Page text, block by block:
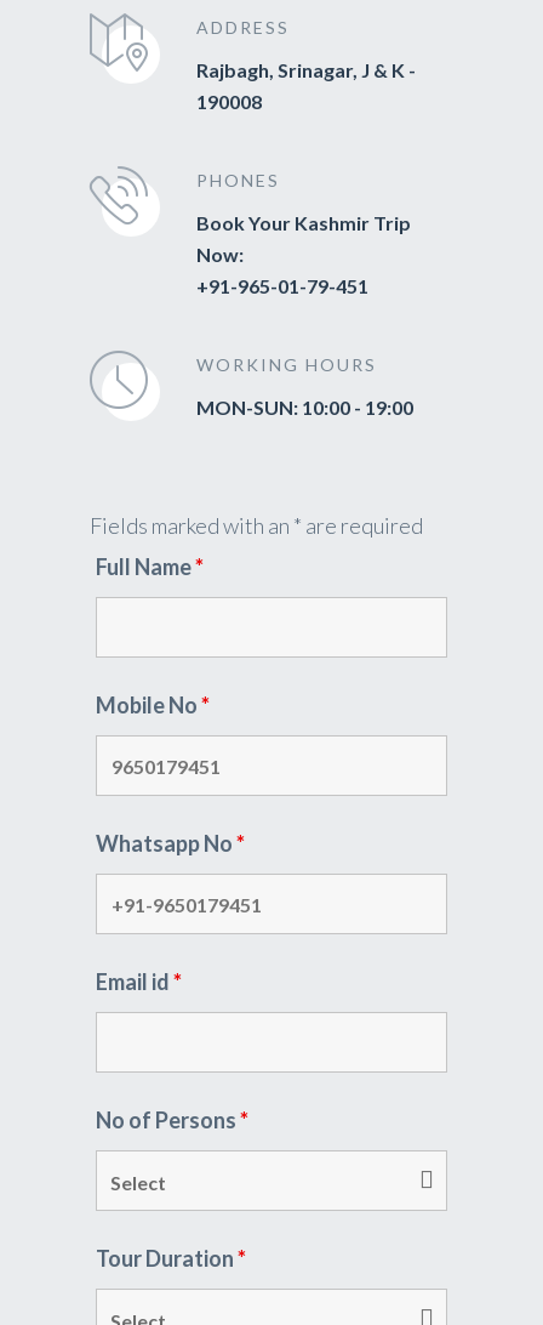
ADDRESS
Rajbagh, Srinagar, J & K -
190008
PHONES
Book Your Kashmir Trip
Now:
+91-965-01-79-451
WORKING HOURS
MON-SUN: 10:00 - 19:00
Fields marked with an * are required
Full Name*
Mobile No*
Whatsapp No*
Email id*
No of Persons*
Tour Duration*